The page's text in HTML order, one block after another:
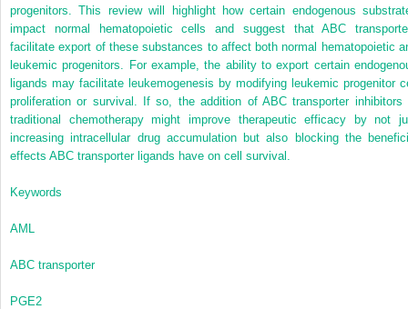
progenitors. This review will highlight how certain endogenous
impact normal hematopoietic cells and suggest that ABC
facilitate export of thesesubstances to affect both normal hematopoietic
leukemic progenitors. For example, the ability to export certain
ligands may facilitate leukemogenesis by modifying leukemic progenitor
proliferation or survival. If so, the addition of ABC transporter inhibitors
traditional chemotherapy might improve therapeutic efficacy by not
increasing intracellular drug accumulation but also blocking the
effects ABC transporter ligands have on cell survival.
Keywords
AML
ABC transporter
PGE2